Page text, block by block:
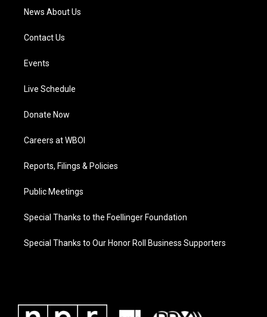
News About Us
Contact Us
Events
Live Schedule
Donate Now
Careers at WBOI
Reports, Filings & Policies
Public Meetings
Special Thanks to the Foellinger Foundation
Special Thanks to Our Honor Roll Business Supporters